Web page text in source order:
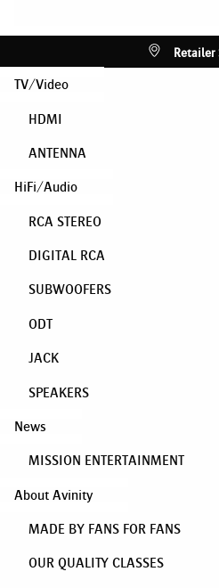
Retailer
TV/Video
HDMI
ANTENNA
HiFi/Audio
RCA STEREO
DIGITAL RCA
SUBWOOFERS
ODT
JACK
SPEAKERS
News
MISSION ENTERTAINMENT
About Avinity
MADE BY FANS FOR FANS
OUR QUALITY CLASSES